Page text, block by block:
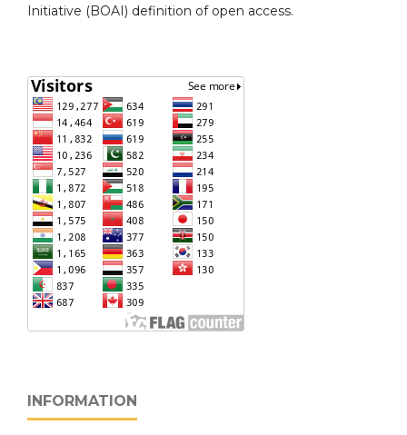
Initiative (BOAI) definition of open access.
INFORMATION